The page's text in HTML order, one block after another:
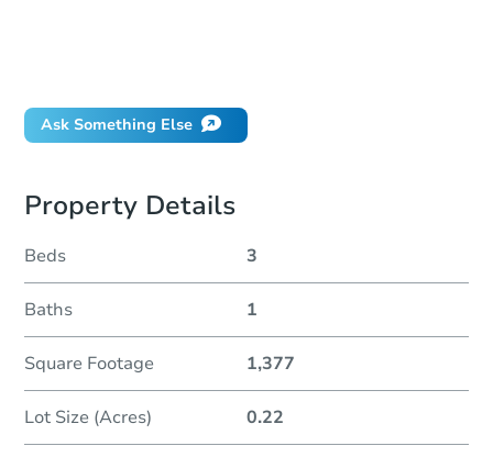
Ask Something Else
Property Details
Beds 3
Baths 1
Square Footage 1,377
Lot Size (Acres) 0.22